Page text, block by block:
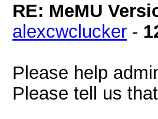
RE: MeMU
alexcwclucker -
Please help
Please tell us